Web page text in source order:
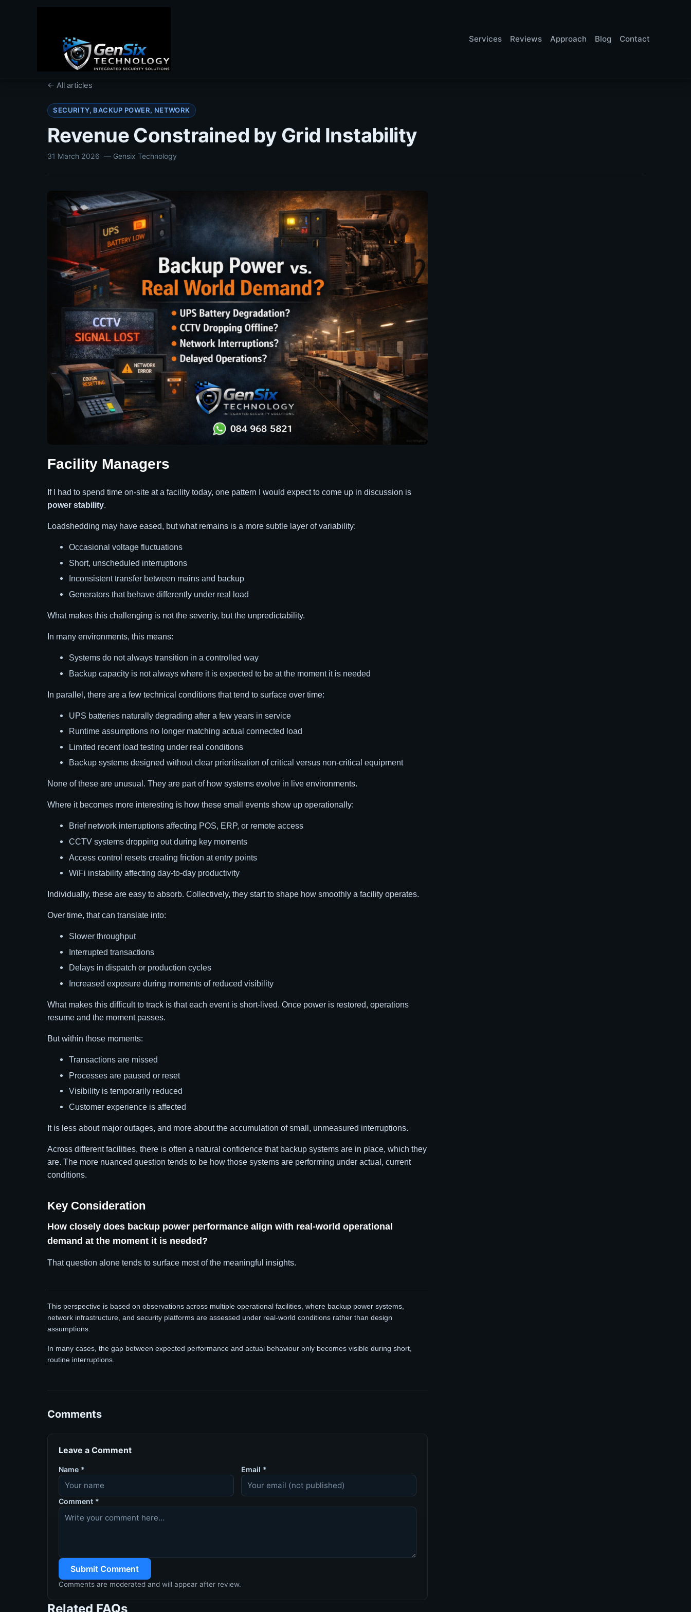
Services Reviews Approach Blog Contact
← All articles
SECURITY, BACKUP POWER, NETWORK
Revenue Constrained by Grid Instability
31 March 2026 — Gensix Technology
Facility Managers
If I had to spend time on-site at a facility today, one pattern I would expect to come up in discussion is
power stability.
Loadshedding may have eased, but what remains is a more subtle layer of variability:
Occasional voltage fluctuations
Short, unscheduled interruptions
Inconsistent transfer between mains and backup
Generators that behave differently under real load
What makes this challenging is not the severity, but the unpredictability.
In many environments, this means:
Systems do not always transition in a controlled way
Backup capacity is not always where it is expected to be at the moment it is needed
In parallel, there are a few technical conditions that tend to surface over time:
UPS batteries naturally degrading after a few years in service
Runtime assumptions no longer matching actual connected load
Limited recent load testing under real conditions
Backup systems designed without clear prioritisation of critical versus non-critical equipment
None of these are unusual. They are part of how systems evolve in live environments.
Where it becomes more interesting is how these small events show up operationally:
Brief network interruptions affecting POS, ERP, or remote access
CCTV systems dropping out during key moments
Access control resets creating friction at entry points
WiFi instability affecting day-to-day productivity
Individually, these are easy to absorb. Collectively, they start to shape how smoothly a facility operates.
Over time, that can translate into:
Slower throughput
Interrupted transactions
Delays in dispatch or production cycles
Increased exposure during moments of reduced visibility
What makes this difficult to track is that each event is short-lived. Once power is restored, operations
resume and the moment passes.
But within those moments:
Transactions are missed
Processes are paused or reset
Visibility is temporarily reduced
Customer experience is affected
It is less about major outages, and more about the accumulation of small, unmeasured interruptions.
Across different facilities, there is often a natural confidence that backup systems are in place, which they
are. The more nuanced question tends to be how those systems are performing under actual, current
conditions.
Key Consideration
How closely does backup power performance align with real-world operational
demand at the moment it is needed?
That question alone tends to surface most of the meaningful insights.
This perspective is based on observations across multiple operational facilities, where backup power systems,
network infrastructure, and security platforms are assessed under real-world conditions rather than design
assumptions.
In many cases, the gap between expected performance and actual behaviour only becomes visible during short,
routine interruptions.
Comments
Leave a Comment
Name * Email *
Comment *
Submit Comment
Comments are moderated and will appear after review.
Related FAQs